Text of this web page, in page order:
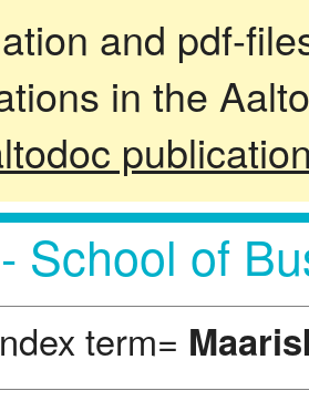
and pdf-
in the
School of
term=